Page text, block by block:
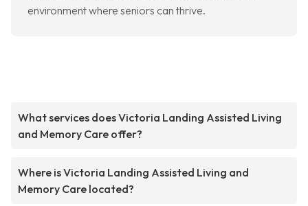
environment where seniors can thrive.
What services does Victoria Landing Assisted Living
and Memory Care offer?
Where is Victoria Landing Assisted Living and
Memory Care located?